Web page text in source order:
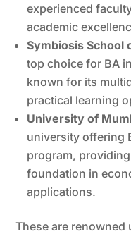
experienced
academic
Symbiosis School
top choice for BA
known for its
practical learning
University of
university offering
program,
foundation in
applications.
These are renowned